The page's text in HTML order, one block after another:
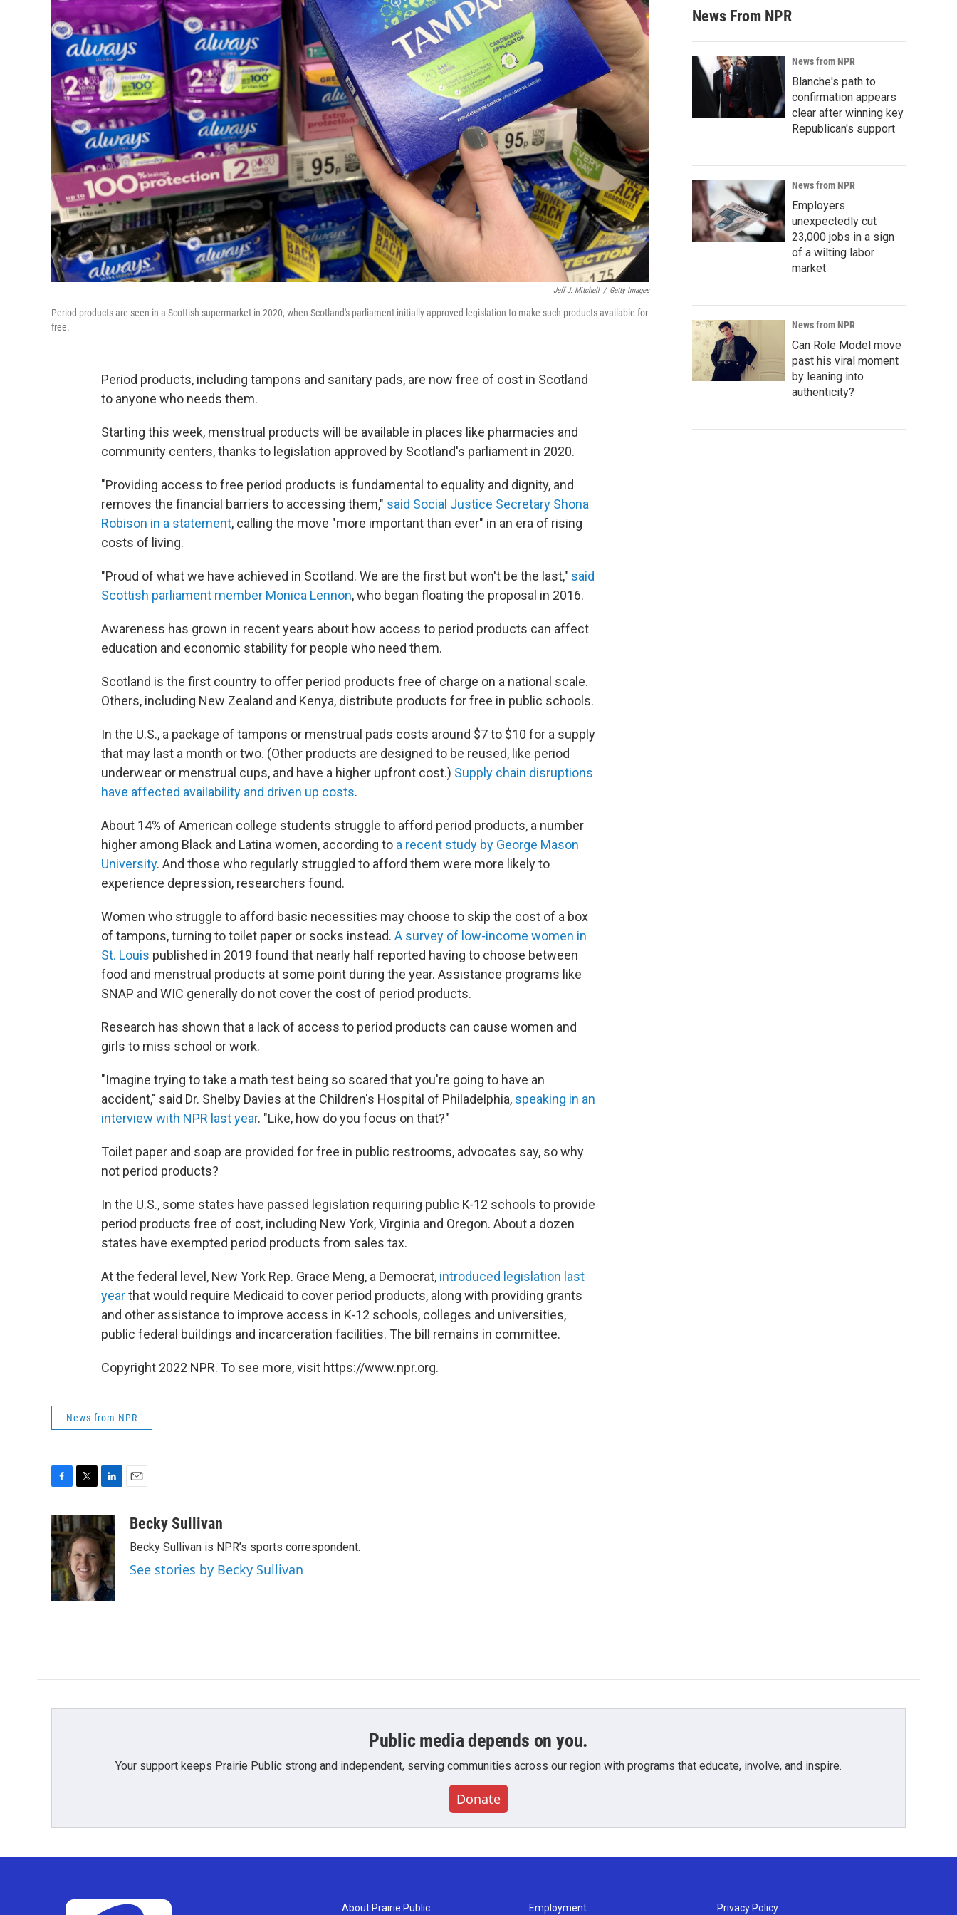
Jeff J. Mitchell / Getty Images
Period products are seen in a Scottish supermarket in 2020, when Scotland's parliament initially approved legislation to make such products available for
free.
Period products, including tampons and sanitary pads, are now free of cost in Scotland
to anyone who needs them.
Starting this week, menstrual products will be available in places like pharmacies and
community centers, thanks to legislation approved by Scotland's parliament in 2020.
"Providing access to free period products is fundamental to equality and dignity, and
removes the financial barriers to accessing them," said Social Justice Secretary Shona
Robison in a statement, calling the move "more important than ever" in an era of rising
costs of living.
"Proud of what we have achieved in Scotland. We are the first but won't be the last," said
Scottish parliament member Monica Lennon, who began floating the proposal in 2016.
Awareness has grown in recent years about how access to period products can affect
education and economic stability for people who need them.
Scotland is the first country to offer period products free of charge on a national scale.
Others, including New Zealand and Kenya, distribute products for free in public schools.
In the U.S., a package of tampons or menstrual pads costs around $7 to $10 for a supply
that may last a month or two. (Other products are designed to be reused, like period
underwear or menstrual cups, and have a higher upfront cost.) Supply chain disruptions
have affected availability and driven up costs.
About 14% of American college students struggle to afford period products, a number
higher among Black and Latina women, according to a recent study by George Mason
University. And those who regularly struggled to afford them were more likely to
experience depression, researchers found.
Women who struggle to afford basic necessities may choose to skip the cost of a box
of tampons, turning to toilet paper or socks instead. A survey of low-income women in
St. Louis published in 2019 found that nearly half reported having to choose between
food and menstrual products at some point during the year. Assistance programs like
SNAP and WIC generally do not cover the cost of period products.
Research has shown that a lack of access to period products can cause women and
girls to miss school or work.
"Imagine trying to take a math test being so scared that you're going to have an
accident," said Dr. Shelby Davies at the Children's Hospital of Philadelphia, speaking in an
interview with NPR last year. "Like, how do you focus on that?"
Toilet paper and soap are provided for free in public restrooms, advocates say, so why
not period products?
In the U.S., some states have passed legislation requiring public K-12 schools to provide
period products free of cost, including New York, Virginia and Oregon. About a dozen
states have exempted period products from sales tax.
At the federal level, New York Rep. Grace Meng, a Democrat, introduced legislation last
yearthat would require Medicaid to cover period products, along with providing grants
and other assistance to improve access in K-12 schools, colleges and universities,
public federal buildings and incarceration facilities. The bill remains in committee.
Copyright 2022 NPR. To see more, visit https://www.npr.org.
News from NPR
c
e
b
o
o
k
t
t
e
r
n
k
e
d
I
n
aBecky Sullivan
Becky Sullivan is NPR’s sports correspondent.
See stories by Becky Sullivan
News From NPR
News from NPR
Blanche's path to
confirmation appears
clear after winning key
Republican's support
News from NPR
Employers
unexpectedly cut
23,000 jobs in a sign
of a wilting labor
market
News from NPR
Can Role Model move
past his viral moment
by leaning into
authenticity?
Public media depends on you.
Your support keeps Prairie Public strong and independent, serving communities across our region with programs that educate, involve, and inspire.
Donate
About Prairie Public Employment Privacy Policy